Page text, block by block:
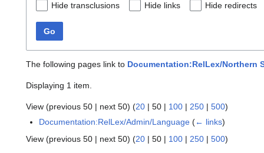
Hide transclusions Hide links Hide redirects
Go
The following pages link to Documentation:RelLex/Northern
Displaying 1 item.
View (previous 50 | next 50) (20 | 50 | 100 | 250 | 500)
Documentation:RelLex/Admin/Language (← links)
View (previous 50 | next 50) (20 | 50 | 100 | 250 | 500)